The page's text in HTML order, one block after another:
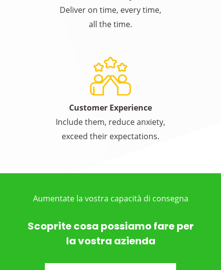
Deliver on time, every time,
all the time.
Customer Experience
Include them, reduce anxiety,
exceed their expectations.
Aumentate la vostra capacità di consegna
Scoprite cosa possiamo fare per
la vostra azienda